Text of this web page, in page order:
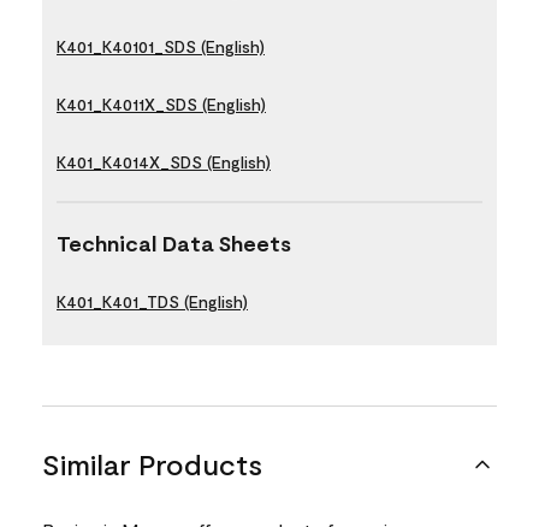
K401_K40101_SDS (English)
K401_K4011X_SDS (English)
K401_K4014X_SDS (English)
Technical Data Sheets
K401_K401_TDS (English)
Similar Products